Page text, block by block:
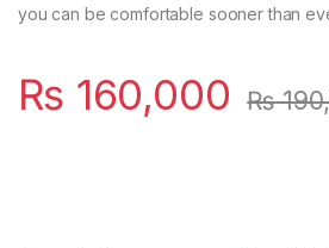
you can be comfortable sooner than
₨ 160,000 ₨